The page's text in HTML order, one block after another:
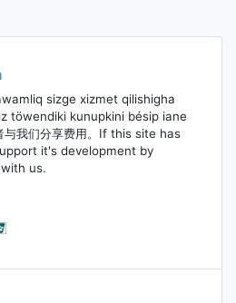
sizge xizmet qilishigha
töwendiki kunupkini bésip iane
与我们分享费用。If this site has
it's development by
us.